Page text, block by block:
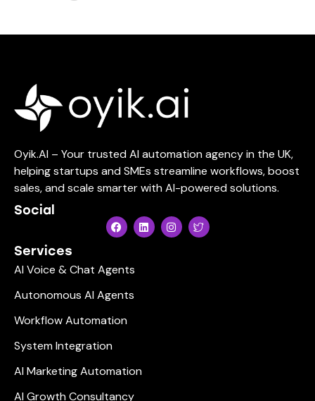
Oyik.AI – Your trusted AI automation agency in the UK,
helping startups and SMEs streamline workflows, boost
sales, and scale smarter with AI-powered solutions.
Social
Services
AI Voice & Chat Agents
Autonomous AI Agents
Workflow Automation
System Integration
AI Marketing Automation
AI Growth Consultancy